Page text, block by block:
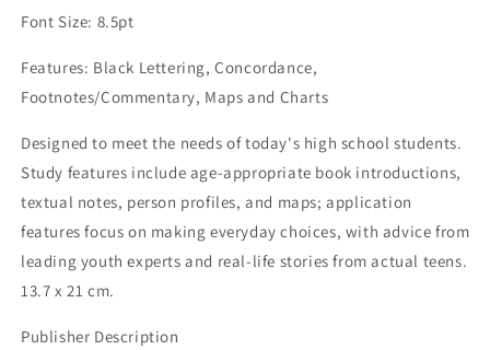
Font Size: 8.5pt
Features: Black Lettering, Concordance,
Footnotes/Commentary, Maps and Charts
Designed to meet the needs of today's high school students.
Study features include age-appropriate book introductions,
textual notes, person profiles, and maps; application
features focus on making everyday choices, with advice from
leading youth experts and real-life stories from actual teens.
13.7 x 21 cm.
Publisher Description